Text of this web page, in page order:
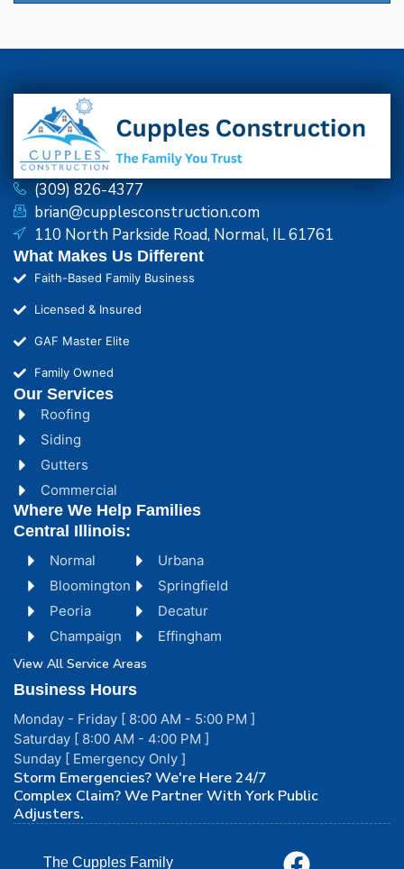
(309) 826-4377
brian@cupplesconstruction.com
110 North Parkside Road, Normal, IL 61761
What Makes Us Different
Faith-Based Family Business
Licensed & Insured
GAF Master Elite
Family Owned
Our Services
Roofing
Siding
Gutters
Commercial
Normal
Bloomington
Peoria
Champaign
Urbana
Springfield
Decatur
Effingham
View All Service Areas
Where We Help Families
Central Illinois:
Business Hours
Monday - Friday [ 8:00 AM - 5:00 PM ]
Saturday [ 8:00 AM - 4:00 PM ]
Sunday [ Emergency Only ]
Storm Emergencies? We're Here 24/7
Complex Claim? We Partner With York Public
Adjusters.
The Cupples Family